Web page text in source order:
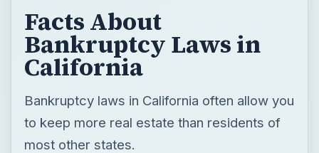
Facts About
Bankruptcy Laws in
California
Bankruptcy laws in California often allow you
to keep more real estate than residents of
most other states.